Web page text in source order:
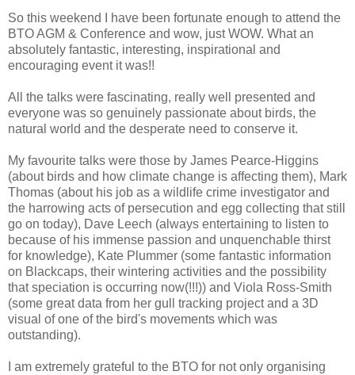
So this weekend I have been fortunate enough to attend the
BTO AGM & Conference and wow, just WOW. What an
absolutely fantastic, interesting, inspirational and
encouraging event it was!!
All the talks were fascinating, really well presented and
everyone was so genuinely passionate about birds, the
natural world and the desperate need to conserve it.
My favourite talks were those by James Pearce-Higgins
(about birds and how climate change is affecting them), Mark
Thomas (about his job as a wildlife crime investigator and
the harrowing acts of persecution and egg collecting that still
go on today), Dave Leech (always entertaining to listen to
because of his immense passion and unquenchable thirst
for knowledge), Kate Plummer (some fantastic information
on Blackcaps, their wintering activities and the possibility
that speciation is occurring now(!!!)) and Viola Ross-Smith
(some great data from her gull tracking project and a 3D
visual of one of the bird's movements which was
outstanding).
I am extremely grateful to the BTO for not only organising